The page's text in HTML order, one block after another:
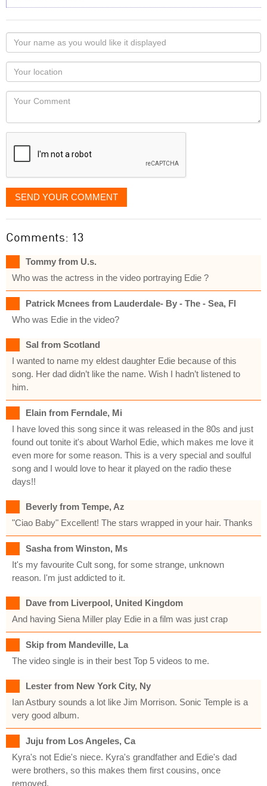
Your
name
as
you
would
like
displayed
Your
Locaton
Your
SEND YOUR COMMENT
Comments: 13
Tommy from U.s.
Who was the actress in the video portraying Edie ?
Patrick Mcnees from Lauderdale- By - The - Sea, Fl
Who was Edie in the video?
Sal from Scotland
I wanted to name my eldest daughter Edie because of this
song. Her dad didn’t like the name. Wish I hadn’t listened to
him.
Elain from Ferndale, Mi
I have loved this song since it was released in the 80s and just
found out tonite it's about Warhol Edie, which makes me love it
even more for some reason. This is a very special and soulful
song and I would love to hear it played on the radio these
days!!
Beverly from Tempe, Az
"Ciao Baby" Excellent! The stars wrapped in your hair. Thanks
Sasha from Winston, Ms
It's my favourite Cult song, for some strange, unknown
reason. I'm just addicted to it.
Dave from Liverpool, United Kingdom
And having Siena Miller play Edie in a film was just crap
Skip from Mandeville, La
The video single is in their best Top 5 videos to me.
Lester from New York City, Ny
Ian Astbury sounds a lot like Jim Morrison. Sonic Temple is a
very good album.
Juju from Los Angeles, Ca
Kyra's not Edie's niece. Kyra's grandfather and Edie's dad
were brothers, so this makes them first cousins, once
removed.